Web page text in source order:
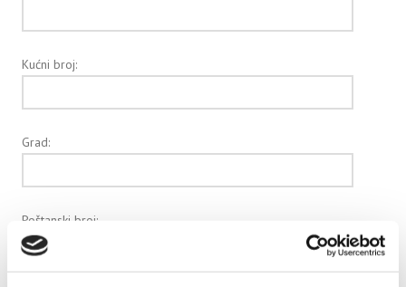
Kućni broj:
Grad:
Poštanski broj: